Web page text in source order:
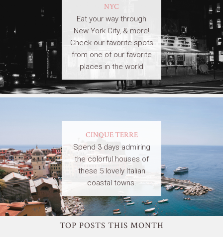
NYC
Eat your way through
New York City, & more!
Check our favorite spots
from one of our favorite
places in the world
CINQUE TERRE
Spend 3 days admiring
the colorful houses of
these 5 lovely Italian
coastal towns.
TOP POSTS THIS MONTH